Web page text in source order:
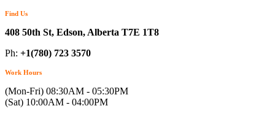
Find Us
408 50th St, Edson, Alberta T7E 1T8
Ph: +1(780) 723 3570
Work Hours
(Mon-Fri) 08:30AM - 05:30PM
(Sat) 10:00AM - 04:00PM